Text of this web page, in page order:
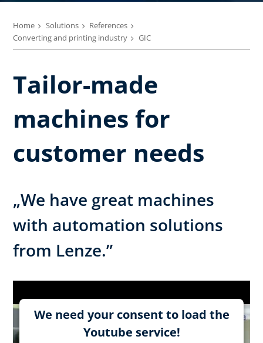
Home Solutions
References
Converting and printing industry
GIC
Tailor-made
machines for
customer needs
„We have great machines
with automation solutions
from Lenze.”
We need your consent to load the
Youtube service!